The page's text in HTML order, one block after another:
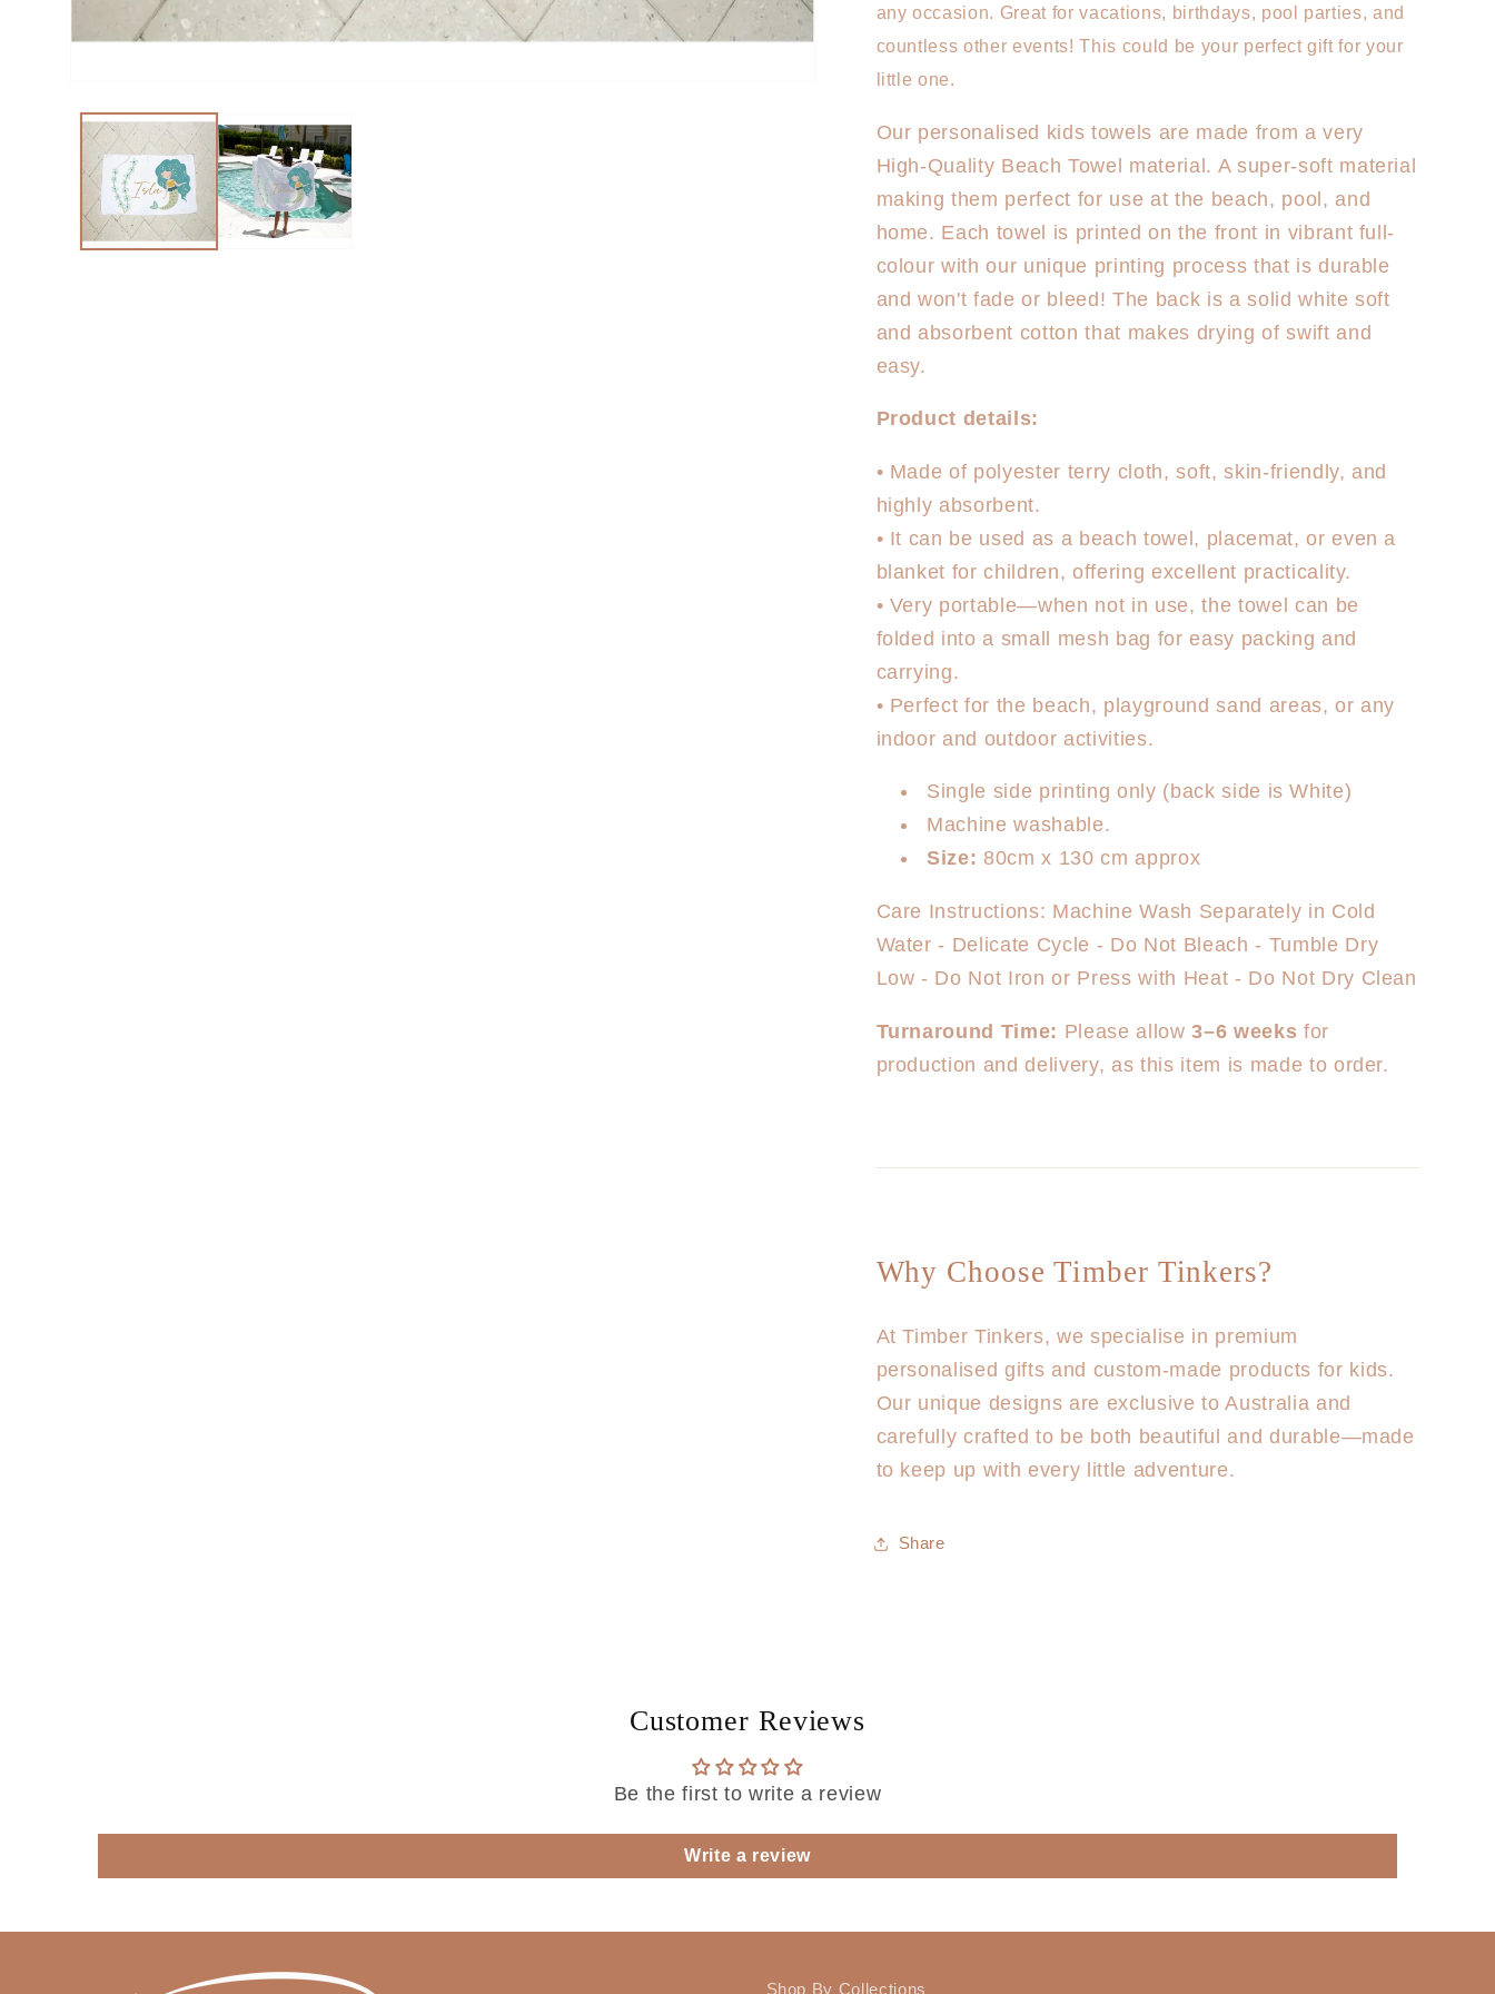
any occasion. Great for vacations, birthdays, pool parties, and
countless other events! This could be your perfect gift for your
little one.
Our personalised kids towels are made from a very
High-Quality Beach Towel material. A super-soft material
making them perfect for use at the beach, pool, and
home. Each towel is printed on the front in vibrant full-
colour with our unique printing process that is durable
and won't fade or bleed! The back is a solid white soft
and absorbent cotton that makes drying of swift and
easy.
Product details:
• Made of polyester terry cloth, soft, skin-friendly, and
highly absorbent.
• It can be used as a beach towel, placemat, or even a
blanket for children, offering excellent practicality.
• Very portable—when not in use, the towel can be
folded into a small mesh bag for easy packing and
carrying.
• Perfect for the beach, playground sand areas, or any
indoor and outdoor activities.
Single side printing only (back side is White)
Machine washable.
Size: 80cm x 130 cm approx
Care Instructions: Machine Wash Separately in Cold
Water - Delicate Cycle - Do Not Bleach - Tumble Dry
Low - Do Not Iron or Press with Heat - Do Not Dry Clean
Turnaround Time: Please allow3–6 weeks for
production and delivery, as this item is made to order.
Why Choose Timber Tinkers?
At Timber Tinkers, we specialise in premium
personalised gifts and custom-made products for kids.
Our unique designs are exclusive to Australia and
carefully crafted to be both beautiful and durable—made
to keep up with every little adventure.
Share
Customer Reviews
Be the first to write a review
Write a review
Shop By Collections